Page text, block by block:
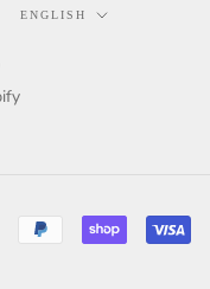
Language
ENGLISH